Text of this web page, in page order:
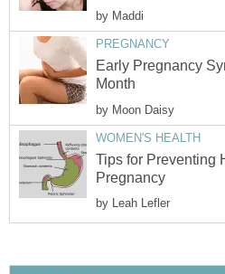
by Maddi
PREGNANCY
Early Pregnancy
Month
by Moon Daisy
WOMEN'S HEALTH
Tips for Preventing
Pregnancy
by Leah Lefler